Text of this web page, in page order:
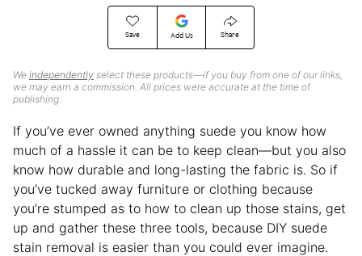
Save Add Us Share
We independently select these products—if you buy from one of our links,
we may earn a commission. All prices were accurate at the time of
publishing.
If you’ve ever owned anything suede you know how
much of a hassle it can be to keep clean—but you also
know how durable and long-lasting the fabric is. So if
you’ve tucked away furniture or clothing because
you’re stumped as to how to clean up those stains, get
up and gather these three tools, because DIY suede
stain removal is easier than you could ever imagine.